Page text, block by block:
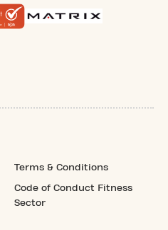
Terms & Conditions
Code of Conduct Fitness
Sector